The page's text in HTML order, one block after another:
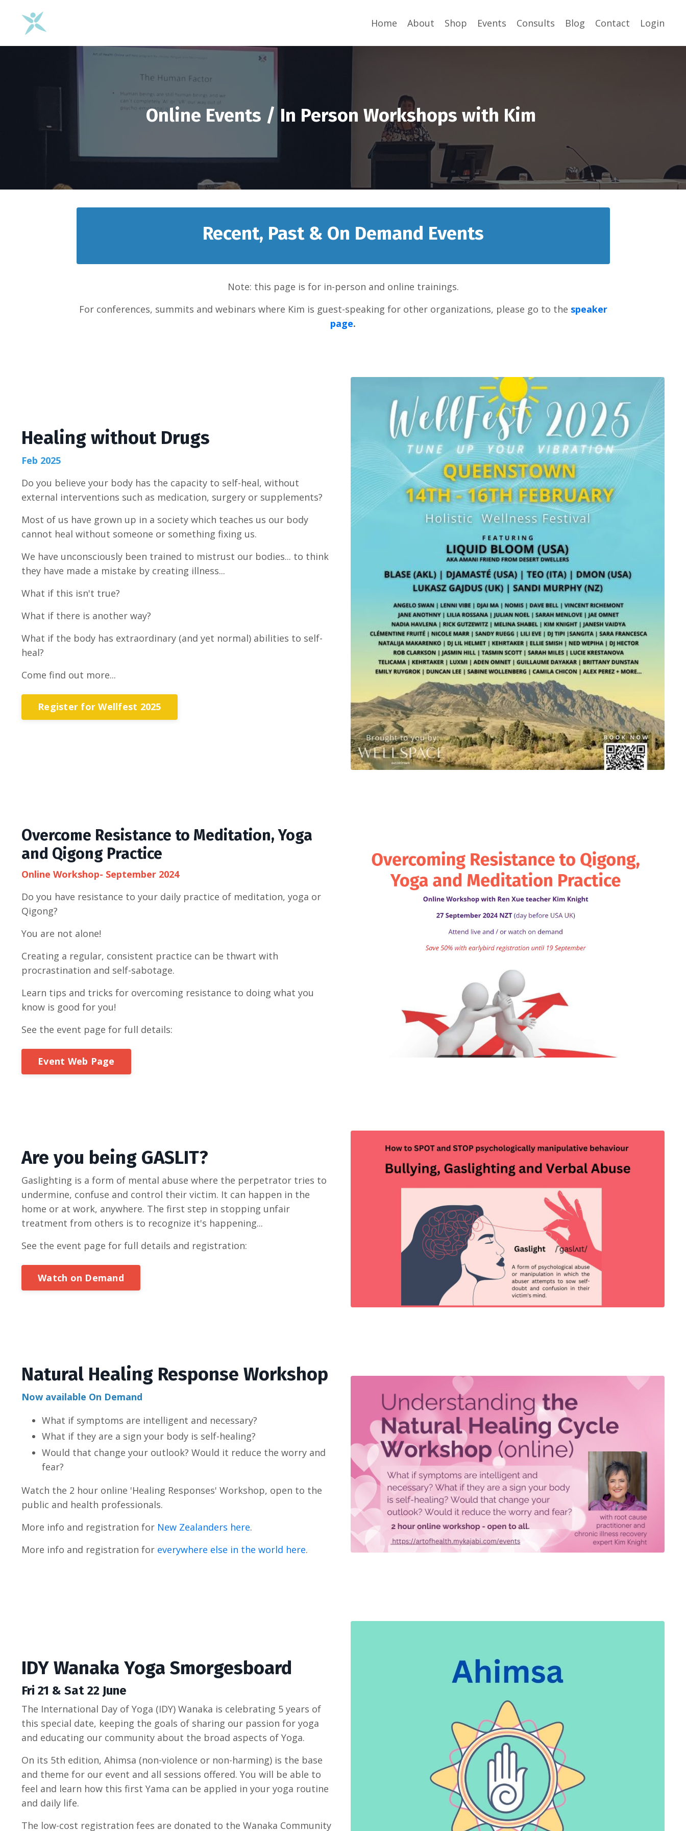
Home About Shop Events Consults Blog Contact Login
Online Events / In Person Workshops with Kim
Recent, Past & On Demand Events
Note: this page is for in-person and online trainings.
For conferences, summits and webinars where Kim is guest-speaking for other organizations, please go to the speaker
page.
Healing without Drugs
Feb 2025
Do you believe your body has the capacity to self-heal, without
external interventions such as medication, surgery or supplements?
Most of us have grown up in a society which teaches us our body
cannot heal without someone or something fixing us.
We have unconsciously been trained to mistrust our bodies... to think
they have made a mistake by creating illness...
What if this isn't true?
What if there is another way?
What if the body has extraordinary (and yet normal) abilities to self-
heal?
Come find out more...
Register for Wellfest 2025
Overcome Resistance to Meditation, Yoga
and Qigong Practice
Online Workshop- September 2024
Do you have resistance to your daily practice of meditation, yoga or
Qigong?
You are not alone!
Creating a regular, consistent practice can be thwart with
procrastination and self-sabotage.
Learn tips and tricks for overcoming resistance to doing what you
know is good for you!
See the event page for full details:
Event Web Page
Are you being GASLIT?
Gaslighting is a form of mental abuse where the perpetrator tries to
undermine, confuse and control their victim. It can happen in the
home or at work, anywhere. The first step in stopping unfair
treatment from others is to recognize it's happening...
See the event page for full details and registration:
Watch on Demand
Natural Healing Response Workshop
Now available On Demand
What if symptoms are intelligent and necessary?
What if they are a sign your body is self-healing?
Would that change your outlook? Would it reduce the worry and
fear?
Watch the 2 hour online 'Healing Responses' Workshop, open to the
public and health professionals.
More info and registration for New Zealanders here.
More info and registration for everywhere else in the world here.
IDY Wanaka Yoga Smorgesboard
Fri 21 & Sat 22 June
The International Day of Yoga (IDY) Wanaka is celebrating 5 years of
this special date, keeping the goals of sharing our passion for yoga
and educating our community about the broad aspects of Yoga.
On its 5th edition, Ahimsa (non-violence or non-harming) is the base
and theme for our event and all sessions offered. You will be able to
feel and learn how this first Yama can be applied in your yoga routine
and daily life.
The low-cost registration fees are donated to the Wanaka Community